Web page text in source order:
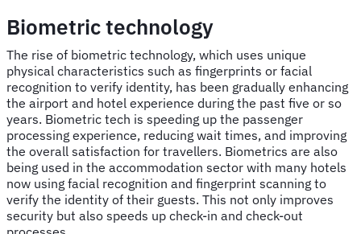
Biometric technology
The rise of biometric technology, which uses unique
physical characteristics such as fingerprints or facial
recognition to verify identity, has been gradually enhancing
the airport and hotel experience during the past five or so
years. Biometric tech is speeding up the passenger
processing experience, reducing wait times, and improving
the overall satisfaction for travellers. Biometrics are also
being used in the accommodation sector with many hotels
now using facial recognition and fingerprint scanning to
verify the identity of their guests. This not only improves
security but also speeds up check-in and check-out